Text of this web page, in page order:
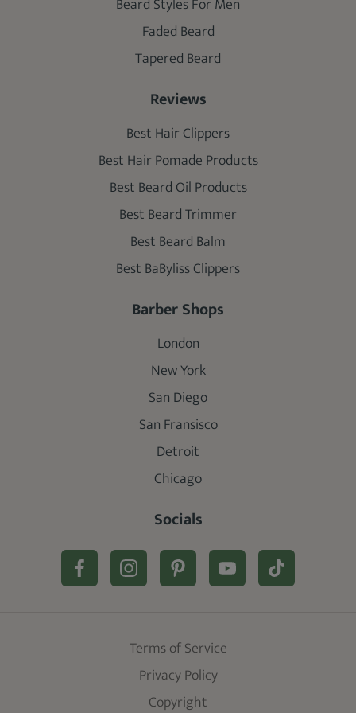
Beard Styles For Men
Faded Beard
Tapered Beard
Reviews
Best Hair Clippers
Best Hair Pomade Products
Best Beard Oil Products
Best Beard Trimmer
Best Beard Balm
Best BaByliss Clippers
Barber Shops
London
New York
San Diego
San Fransisco
Detroit
Chicago
Socials
Terms of Service
Privacy Policy
Copyright